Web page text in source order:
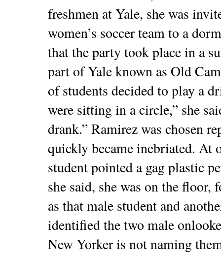
freshmen at Yale, she was
women’s soccer team to a
that the party took place in a
part of Yale known as Old
of students decided to play a
were sitting in a circle,” she
drank.” Ramirez was chosen
quickly became inebriated. At
student pointed a gag plastic
she said, she was on the
as that male student and
identified the two male
New Yorker is not naming